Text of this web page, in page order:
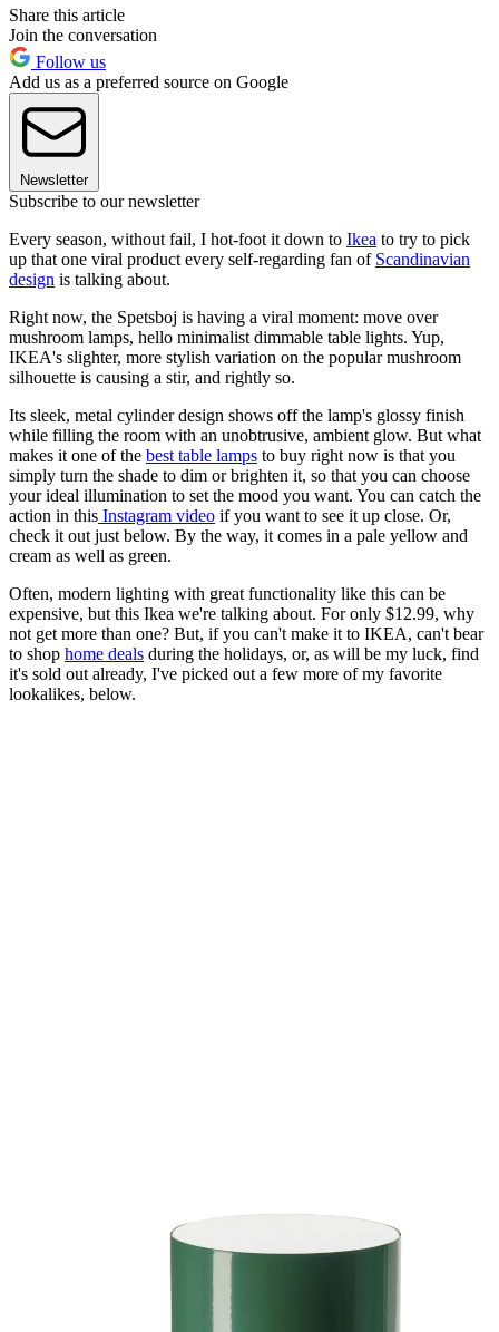
Share this article
Join the conversation
Follow us
Add us as a preferred source on Google
Newsletter
Subscribe to our newsletter
Every season, without fail, I hot-foot it down to Ikea to try to pick
up that one viral product every self-regarding fan of Scandinavian
design is talking about.
Right now, the Spetsboj is having a viral moment: move over
mushroom lamps, hello minimalist dimmable table lights. Yup,
IKEA's slighter, more stylish variation on the popular mushroom
silhouette is causing a stir, and rightly so.
Its sleek, metal cylinder design shows off the lamp's glossy finish
while filling the room with an unobtrusive, ambient glow. But what
makes it one of the best table lamps to buy right now is that you
simply turn the shade to dim or brighten it, so that you can choose
your ideal illumination to set the mood you want. You can catch the
action in this Instagram video if you want to see it up close. Or,
check it out just below. By the way, it comes in a pale yellow and
cream as well as green.
Often, modern lighting with great functionality like this can be
expensive, but this Ikea we're talking about. For only $12.99, why
not get more than one? But, if you can't make it to IKEA, can't bear
to shop home deals during the holidays, or, as will be my luck, find
it's sold out already, I've picked out a few more of my favorite
lookalikes, below.